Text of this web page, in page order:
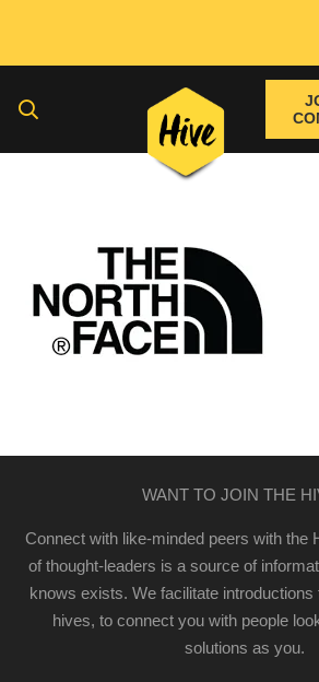
WANT TO JOIN THE
Connect with like-minded peers with the
of thought-leaders is a source of
knows exists. We facilitate
hives, to connect you with people
solutions as you.